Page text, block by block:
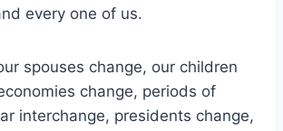
every one of us.
spouses change, our children
change, periods of
interchange, presidents change,